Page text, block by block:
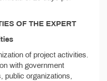
OF THE EXPERT
of project activities.
with government
public organizations,